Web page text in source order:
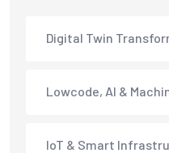
Digital Twin
Lowcode, AI &
IoT & Smart